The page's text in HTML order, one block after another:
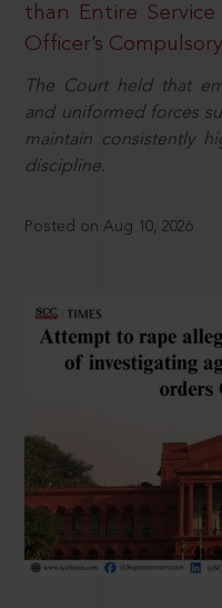
than Entire Service
Officer’s
The Court held that
and uniformed forces
maintain consistently
discipline.
Posted on Aug 10, 2026